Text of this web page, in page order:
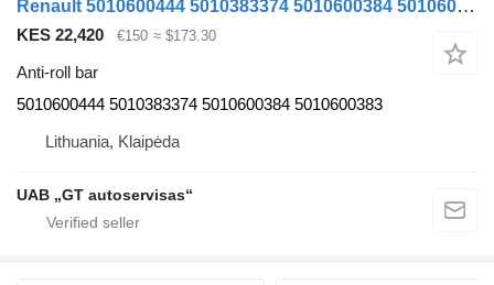
Renault 5010600444 5010383374 5010600384 5010600383 anti-roll bar for Renault T-520 truck tractor
KES 22,420 €150 ≈ $173.30
Anti-roll bar
5010600444 5010383374 5010600384 5010600383
Lithuania, Klaipėda
UAB „GT autoservisas“